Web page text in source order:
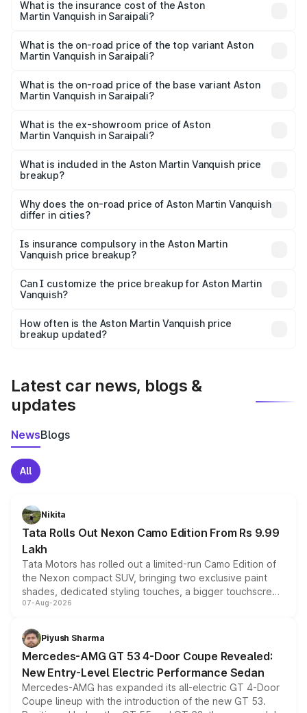
Martin Vanquish in Saraipali will be ₹83.71 lakhs.
What is the insurance cost of the Aston
Martin Vanquish in Saraipali?
Martin Vanquish in Saraipali is ₹32.57 lakhs
What is the on-road price of the top variant Aston
Martin Vanquish in Saraipali?
Lakh in Saraipali.
What is the on-road price of the base variant Aston
Martin Vanquish in Saraipali?
Lakh in Saraipali.
What is the ex-showroom price of Aston
Martin Vanquish in Saraipali?
Martin Vanquish in Saraipali is ₹8.37 Cr.
What is included in the Aston Martin Vanquish price
breakup?
charges, insurance, road tax, handling fees, and optional
accessories.
Why does the on-road price of Aston Martin Vanquish
differ in cities?
charges, taxes, and insurance costs.
Is insurance compulsory in the Aston Martin
Vanquish price breakup?
Yes, at least third-party insurance is mandatory in India,
and it is included in the on-road price breakup.
Can I customize the price breakup for Aston Martin
Vanquish?
accessories, or different insurance plans, which will adjust
the final breakup.
How often is the Aston Martin Vanquish price
breakup updated?
Latest car news, blogs &
updates
NewsBlogs
All
Nikita
Tata Rolls Out Nexon Camo Edition From Rs 9.99
Lakh
Tata Motors has rolled out a limited-run Camo Edition of
the Nexon compact SUV, bringing two exclusive paint
shades, dedicated styling touches, a bigger touchscreen
and a built-in dashcam, while keeping the existing range
choices unchanged across the model lineup for buyers.
07-Aug-2026
Piyush Sharma
Mercedes-AMG GT 53 4-Door Coupe Revealed:
New Entry-Level Electric Performance Sedan
Mercedes-AMG has expanded its all-electric GT 4-Door
Coupe lineup with the introduction of the new GT 53.